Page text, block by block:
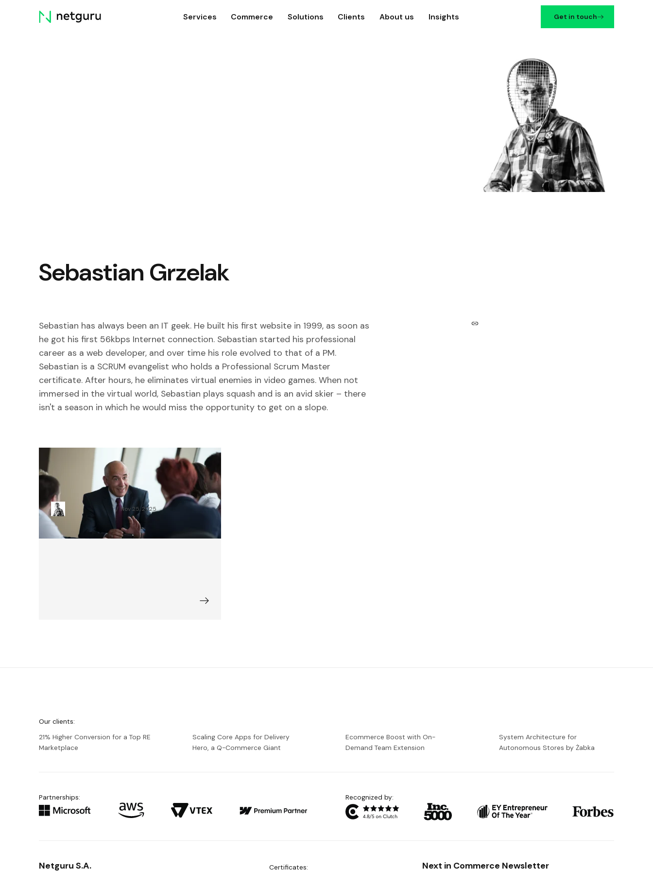
Skip
menu
Services Commerce Solutions Clients About us Insights Get in touch
Sebastian Grzelak
Sebastian has always been an IT geek. He built his first website in 1999, as soon as
he got his first 56kbps Internet connection. Sebastian started his professional
career as a web developer, and over time his role evolved to that of a PM.
Sebastian is a SCRUM evangelist who holds a Professional Scrum Master
certificate. After hours, he eliminates virtual enemies in video games. When not
immersed in the virtual world, Sebastian plays squash and is an avid skier – there
isn't a season in which he would miss the opportunity to get on a slope.
How to Digitize Credit Processes in
Corporate and Retail Banking in 3
Months
Sebastian GrzelakNov 25, 2025
Our clients:
21% Higher Conversion for a Top RE
Marketplace
Scaling Core Apps for Delivery
Hero, a Q-Commerce Giant
Ecommerce Boost with On-
Demand Team Extension
System Architecture for
Autonomous Stores by Żabka
Partnerships: Recognized by:
Netguru S.A. Certificates: Next in Commerce Newsletter